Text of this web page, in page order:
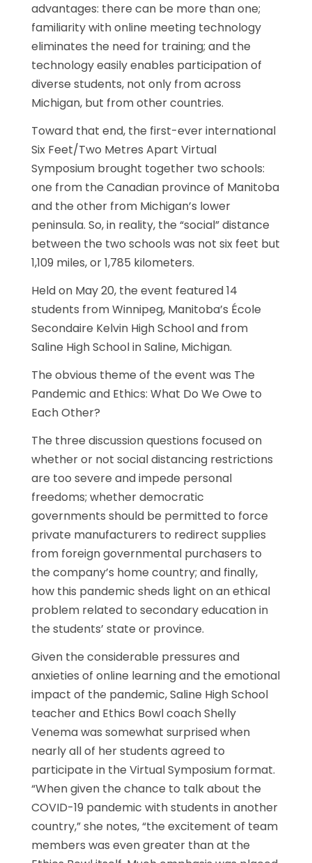
advantages: there can be more than one;
familiarity with online meeting technology
eliminates the need for training; and the
technology easily enables participation of
diverse students, not only from across
Michigan, but from other countries.
Toward that end, the first-ever international
Six Feet/Two Metres Apart Virtual
Symposium brought together two schools:
one from the Canadian province of Manitoba
and the other from Michigan’s lower
peninsula. So, in reality, the “social” distance
between the two schools was not six feet but
1,109 miles, or 1,785 kilometers.
Held on May 20, the event featured 14
students from Winnipeg, Manitoba’s École
Secondaire Kelvin High School and from
Saline High School in Saline, Michigan.
The obvious theme of the event was The
Pandemic and Ethics: What Do We Owe to
Each Other?
The three discussion questions focused on
whether or not social distancing restrictions
are too severe and impede personal
freedoms; whether democratic
governments should be permitted to force
private manufacturers to redirect supplies
from foreign governmental purchasers to
the company’s home country; and finally,
how this pandemic sheds light on an ethical
problem related to secondary education in
the students’ state or province.
Given the considerable pressures and
anxieties of online learning and the emotional
impact of the pandemic, Saline High School
teacher and Ethics Bowl coach Shelly
Venema was somewhat surprised when
nearly all of her students agreed to
participate in the Virtual Symposium format.
“When given the chance to talk about the
COVID-19 pandemic with students in another
country,” she notes, “the excitement of team
members was even greater than at the